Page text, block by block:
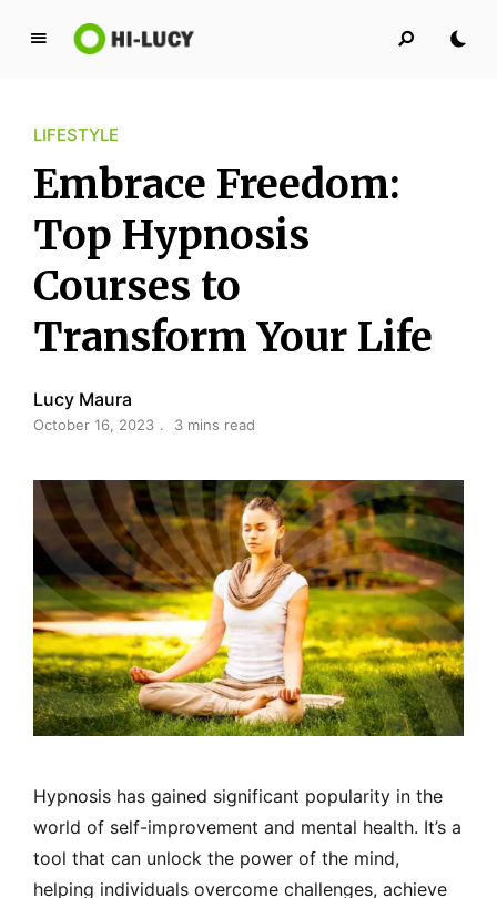
L
y
K
i
n
g
d
o
m
LIFESTYLE
Embrace Freedom:
Top Hypnosis
Courses to
Transform Your Life
Lucy Maura
October 16, 2023 3 mins read
Hypnosis has gained significant popularity in the
world of self-improvement and mental health. It’s a
tool that can unlock the power of the mind,
helping individuals overcome challenges, achieve